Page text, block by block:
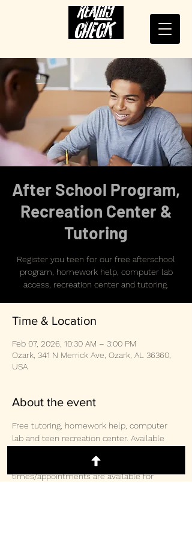
After School Program,
Recreation Center &
Tutoring
Register you teen for our free afterschool
program, homework help, computer lab
access, recreation center and tutoring.
Time & Location
Feb 07, 2026, 10:30 AM – 3:00 PM
Ozark, 341 N Merrick Ave, Ozark, AL 36360,
USA
About the event
Free tutoring, homework help, computer
lab and teen recreation center. Available
2pm and Saturday 10:30am-3:00pm.  Other
times/appointments are available for